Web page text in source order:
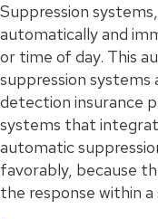
Suppression
automatically and
or time of day. This
suppression
detection insurance
systems that
automatic
favorably, because
the response within